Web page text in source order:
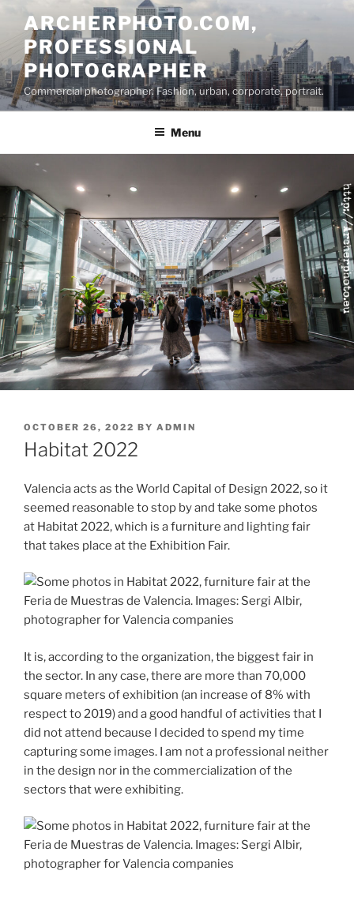
Skip
content
ARCHERPHOTO.COM,
PROFESSIONAL
PHOTOGRAPHER
Commercial photographer. Fashion, urban, corporate, portrait.
Menu
POSTED
ON
OCTOBER 26, 2022 BY ADMIN
Habitat 2022
Valencia acts as the World Capital of Design 2022, so it
seemed reasonable to stop by and take some photos
at Habitat 2022, which is a furniture and lighting fair
that takes place at the Exhibition Fair.
It is, according to the organization, the biggest fair in
the sector. In any case, there are more than 70,000
square meters of exhibition (an increase of 8% with
respect to 2019) and a good handful of activities that I
did not attend because I decided to spend my time
capturing some images. I am not a professional neither
in the design nor in the commercialization of the
sectors that were exhibiting.